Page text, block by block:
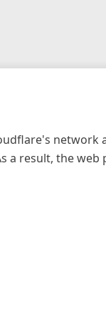
network
a result, the web